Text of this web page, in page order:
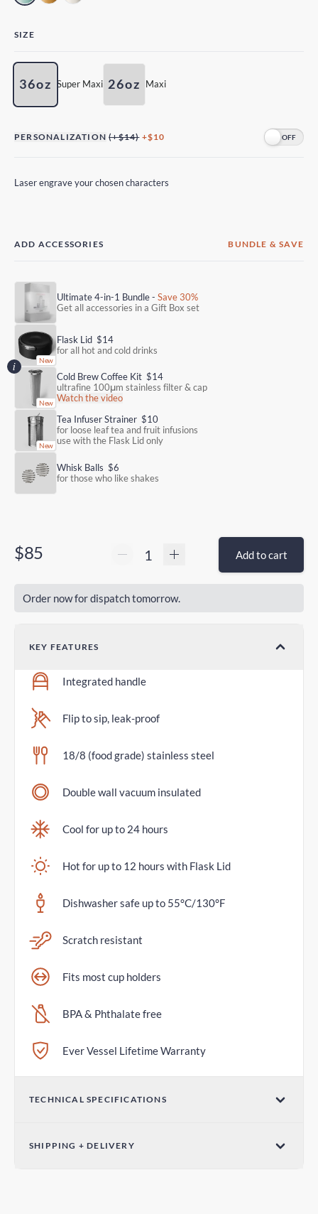
SIZE
26oz Maxi
36oz Super Maxi
PERSONALIZATION (+$14)+$10
Laser engrave your chosen characters
ADD ACCESSORIES BUNDLE & SAVE
Ultimate 4-in-1 Bundle - Save 30%
Get all accessories in a Gift Box set
Flask Lid $14
for all hot and cold drinks
Cold Brew Coffee Kit $14
ultrafine 100μm stainless filter & cap
Watch the video
Tea Infuser Strainer $10
for loose leaf tea and fruit infusions
use with the Flask Lid only
Whisk Balls $6
for those who like shakes
$85 Add to cart
Order now for dispatch tomorrow.
KEY FEATURES
Integrated handle
Flip to sip, leak-proof
18/8 (food grade) stainless steel
Double wall vacuum insulated
Cool for up to 24 hours
Hot for up to 12 hours with Flask Lid
Dishwasher safe up to 55°C/130°F
Scratch resistant
Fits most cup holders
BPA & Phthalate free
Ever Vessel Lifetime Warranty
TECHNICAL SPECIFICATIONS
36oz / 1065mL
SHIPPING + DELIVERY